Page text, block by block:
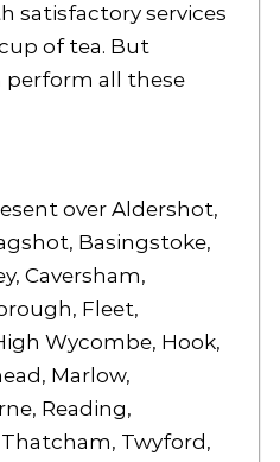
satisfactory services
of tea. But
perform all these
over Aldershot,
Basingstoke,
Caversham,
Fleet,
Wycombe, Hook,
Marlow,
Reading,
Twyford,